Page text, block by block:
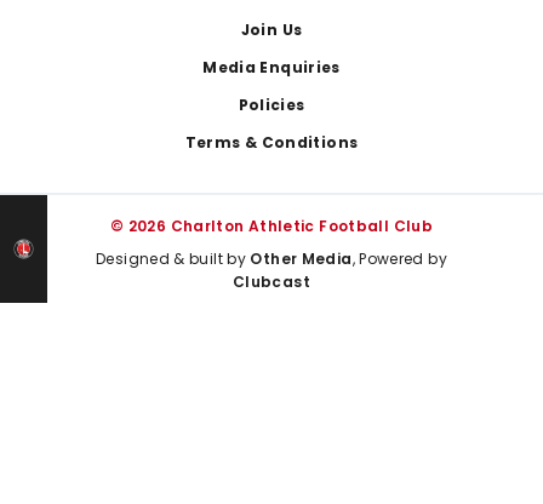
Join Us
Media Enquiries
Policies
Terms & Conditions
© 2026 Charlton Athletic Football Club
Designed & built by Other Media, Powered by
Clubcast